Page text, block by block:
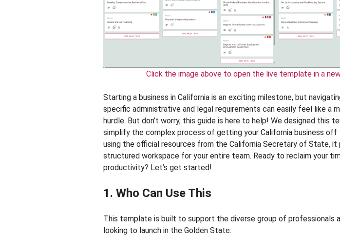
Click the image above to open the live template in a
Starting a business in California is an exciting milestone, but
specific administrative and legal requirements can easily feel like a
hurdle. But don’t worry, this guide is here to help! We designed this
simplify the complex process of getting your California business off
using the official resources from the California Secretary of State, it
structured workspace for your entire team. Ready to reclaim your
productivity? Let’s get started!
1. Who Can Use This
This template is built to support the diverse group of professionals
looking to launch in the Golden State: